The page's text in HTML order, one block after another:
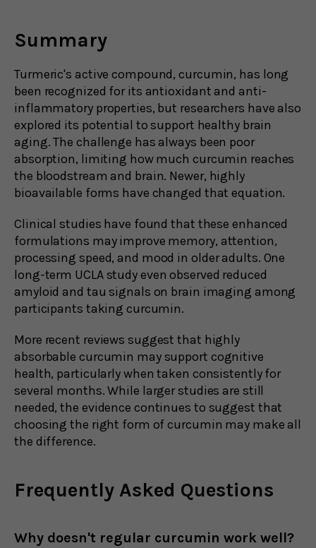
Summary
Turmeric's active compound, curcumin, has long
been recognized for its antioxidant and anti-
inflammatory properties, but researchers have also
explored its potential to support healthy brain
aging. The challenge has always been poor
absorption, limiting how much curcumin reaches
the bloodstream and brain. Newer, highly
bioavailable forms have changed that equation.
Clinical studies have found that these enhanced
formulations may improve memory, attention,
processing speed, and mood in older adults. One
long-term UCLA study even observed reduced
amyloid and tau signals on brain imaging among
participants taking curcumin.
More recent reviews suggest that highly
absorbable curcumin may support cognitive
health, particularly when taken consistently for
several months. While larger studies are still
needed, the evidence continues to suggest that
choosing the right form of curcumin may make all
the difference.
Frequently Asked Questions
Why doesn't regular curcumin work well?